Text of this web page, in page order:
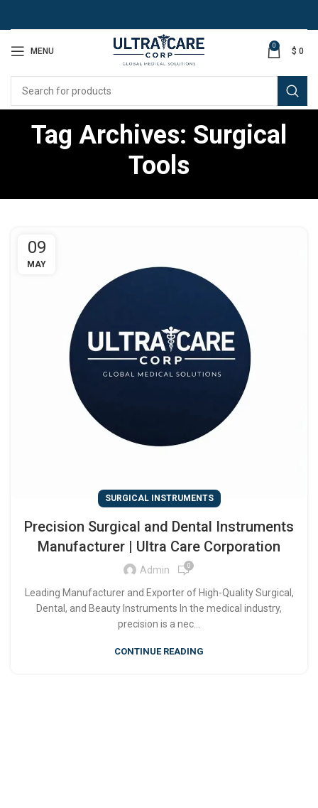
MENU
0
$ 0
Tag Archives: Surgical
Tools
09
MAY
SURGICAL INSTRUMENTS
Precision Surgical and Dental Instruments
Manufacturer | Ultra Care Corporation
Admin 0
Leading Manufacturer and Exporter of High-Quality Surgical,
Dental, and Beauty Instruments In the medical industry,
precision is a nec...
CONTINUE READING